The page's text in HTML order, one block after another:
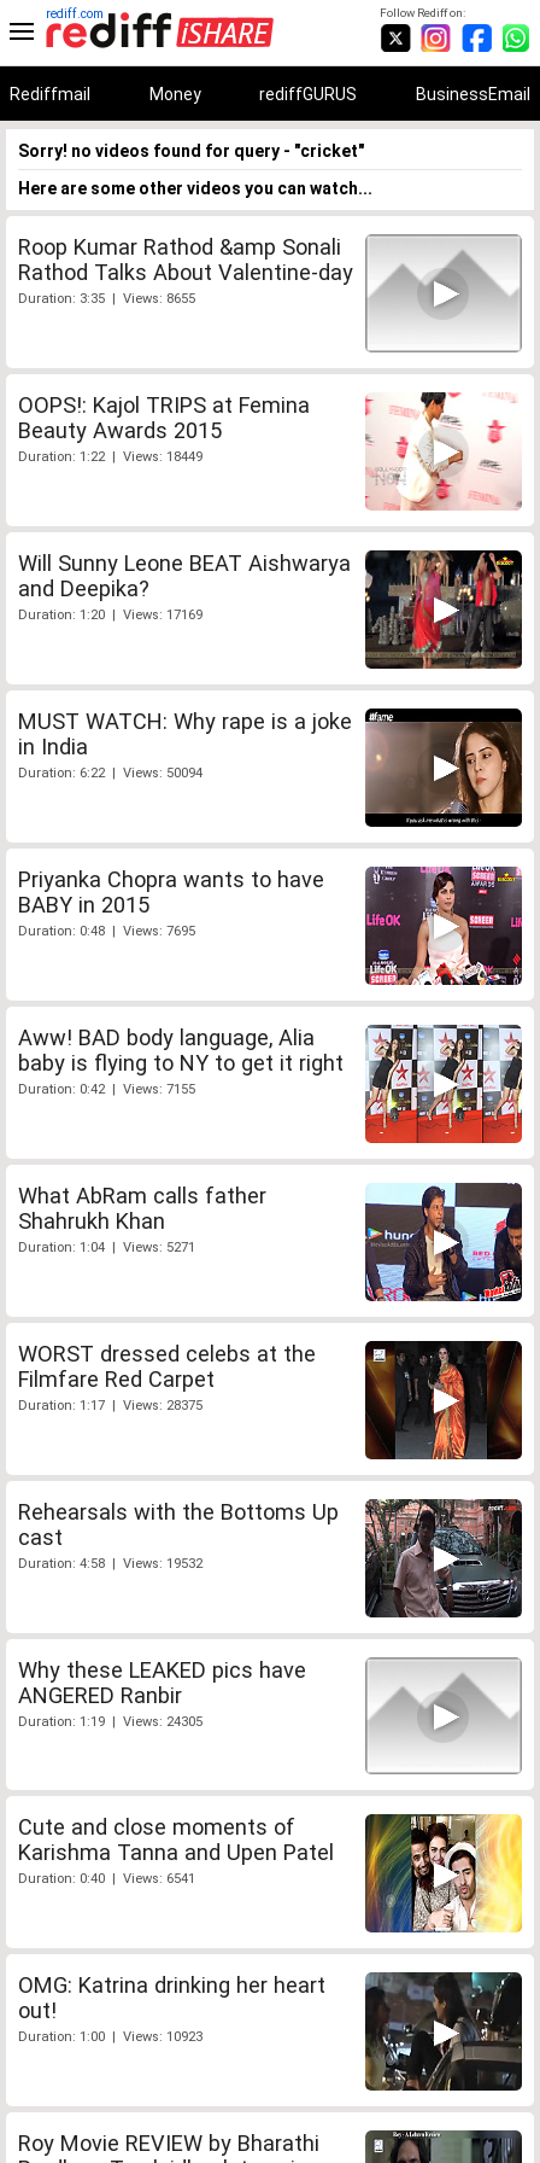
Follow Rediff on:
rediff.com
Rediffmail Money rediffGURUS BusinessEmail
Sorry! no videos found for query - "cricket"
Here are some other videos you can watch...
Roop Kumar Rathod &amp Sonali
Rathod Talks About Valentine-day
Duration: 3:35 | Views: 8655
OOPS!: Kajol TRIPS at Femina
Beauty Awards 2015
Duration: 1:22 | Views: 18449
Will Sunny Leone BEAT Aishwarya
and Deepika?
Duration: 1:20 | Views: 17169
MUST WATCH: Why rape is a joke
in India
Duration: 6:22 | Views: 50094
Priyanka Chopra wants to have
BABY in 2015
Duration: 0:48 | Views: 7695
Aww! BAD body language, Alia
baby is flying to NY to get it right
Duration: 0:42 | Views: 7155
What AbRam calls father
Shahrukh Khan
Duration: 1:04 | Views: 5271
WORST dressed celebs at the
Filmfare Red Carpet
Duration: 1:17 | Views: 28375
Rehearsals with the Bottoms Up
cast
Duration: 4:58 | Views: 19532
Why these LEAKED pics have
ANGERED Ranbir
Duration: 1:19 | Views: 24305
Cute and close moments of
Karishma Tanna and Upen Patel
Duration: 0:40 | Views: 6541
OMG: Katrina drinking her heart
out!
Duration: 1:00 | Views: 10923
Roy Movie REVIEW by Bharathi